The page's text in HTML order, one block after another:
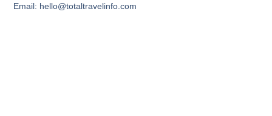
Email: hello@totaltravelinfo.com